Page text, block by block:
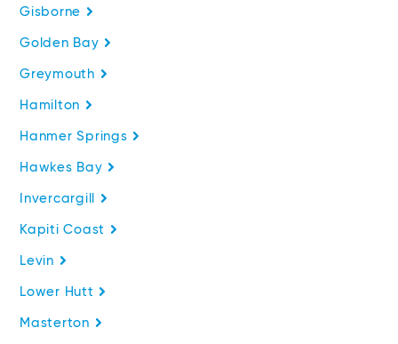
Gisborne
Golden Bay
Greymouth
Hamilton
Hanmer Springs
Hawkes Bay
Invercargill
Kapiti Coast
Levin
Lower Hutt
Masterton